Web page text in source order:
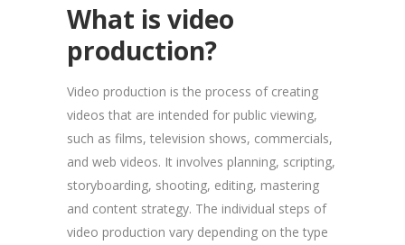
What is video
production?
Video production is the process of creating
videos that are intended for public viewing,
such as films, television shows, commercials,
and web videos. It involves planning, scripting,
storyboarding, shooting, editing, mastering
and content strategy. The individual steps of
video production vary depending on the type